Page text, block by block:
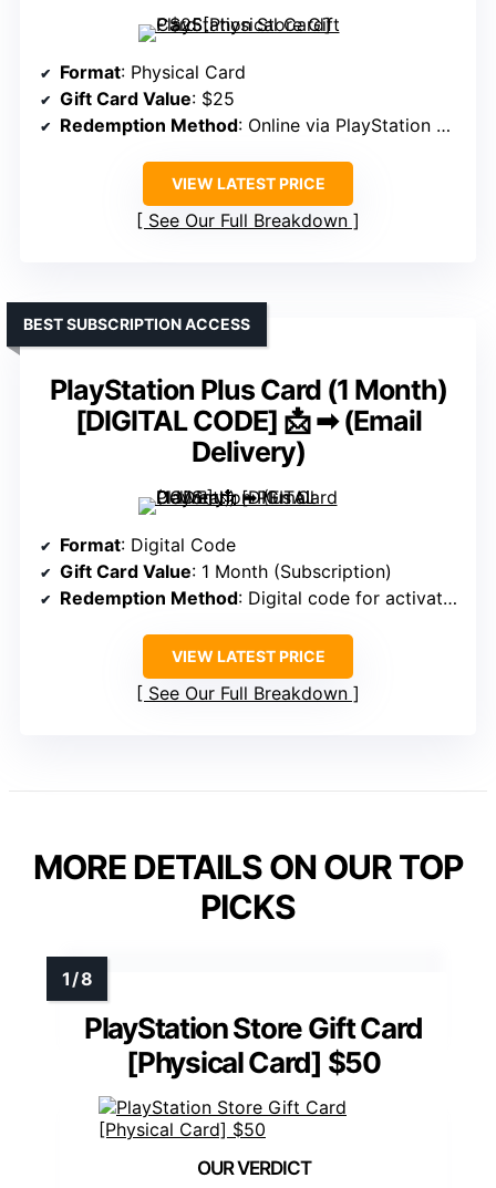
Format: Physical Card
Gift Card Value: $25
Redemption Method: Online via PlayStation Store
VIEW LATEST PRICE
See Our Full Breakdown
PlayStation Plus Card (1 Month)
[DIGITAL CODE] 📩 ➡ (Email
Delivery)
BEST SUBSCRIPTION ACCESS
Format: Digital Code
Gift Card Value: 1 Month (Subscription)
Redemption Method: Digital code for activation
VIEW LATEST PRICE
See Our Full Breakdown
MORE DETAILS ON OUR TOP
PICKS
PlayStation Store Gift Card
[Physical Card] $50